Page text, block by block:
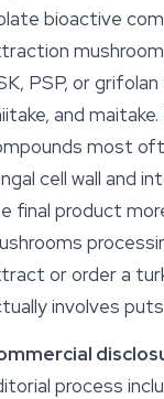
bioactive
PSP, or
and
most
cell wall and
final product
or order a
involves
process